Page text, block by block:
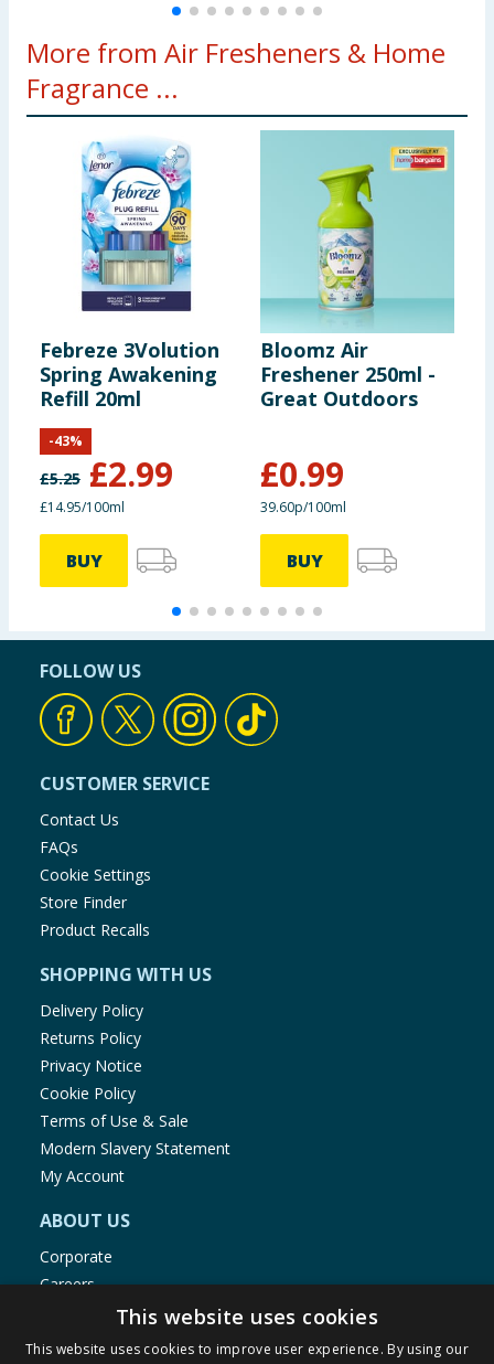
More from Air Fresheners & Home
Fragrance ...
Febreze 3Volution
Spring Awakening
Refill 20ml
£5.25 £2.99
-43%
£14.95/100ml
BUY
Bloomz Air
Freshener 250ml -
Great Outdoors
£0.99
39.60p/100ml
BUY
FOLLOW US
CUSTOMER SERVICE
Contact Us
FAQs
Cookie Settings
Store Finder
Product Recalls
SHOPPING WITH US
Delivery Policy
Returns Policy
Privacy Notice
Cookie Policy
Terms of Use & Sale
Modern Slavery Statement
My Account
ABOUT US
Corporate
Careers
Store Locator
Staff Portal
This website uses cookies
This website uses cookies to improve user experience. By using our